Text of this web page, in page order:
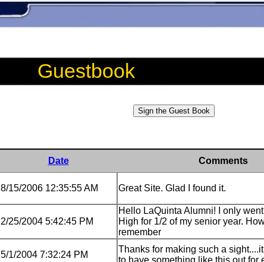
Guestbook
Date Comments
8/15/2006 12:35:55 AM Great Site. Glad I found it.
2/25/2004 5:42:45 PM
Hello LaQuinta Alumni! I only
High for 1/2 of my senior year.
remember
5/1/2004 7:32:24 PM
Thanks for making such a
to have something like this out for